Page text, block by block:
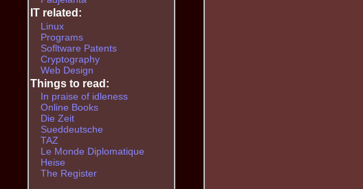
IT related:
Linux
Programs
Sofltware Patents
Cryptography
Web Design
Things to read:
In praise of idleness
Online Books
Die Zeit
Sueddeutsche
TAZ
Le Monde Diplomatique
Heise
The Register